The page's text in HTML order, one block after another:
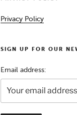
Privacy Policy
SIGN UP FOR OUR
Email address: